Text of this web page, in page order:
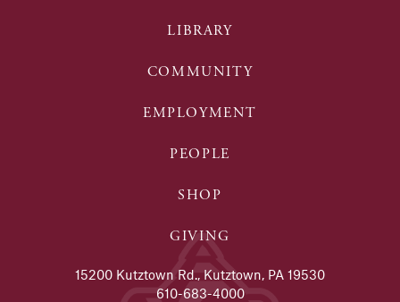
LIBRARY
COMMUNITY
EMPLOYMENT
PEOPLE
SHOP
GIVING
15200 Kutztown Rd., Kutztown, PA 19530
610-683-4000